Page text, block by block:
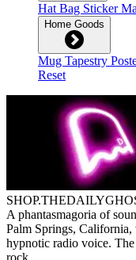
Hat Bag Sticker
Home Goods
Mug Tapestry
Reset
A phantasmagoria of
Palm Springs, California,
hypnotic radio voice.
rock.